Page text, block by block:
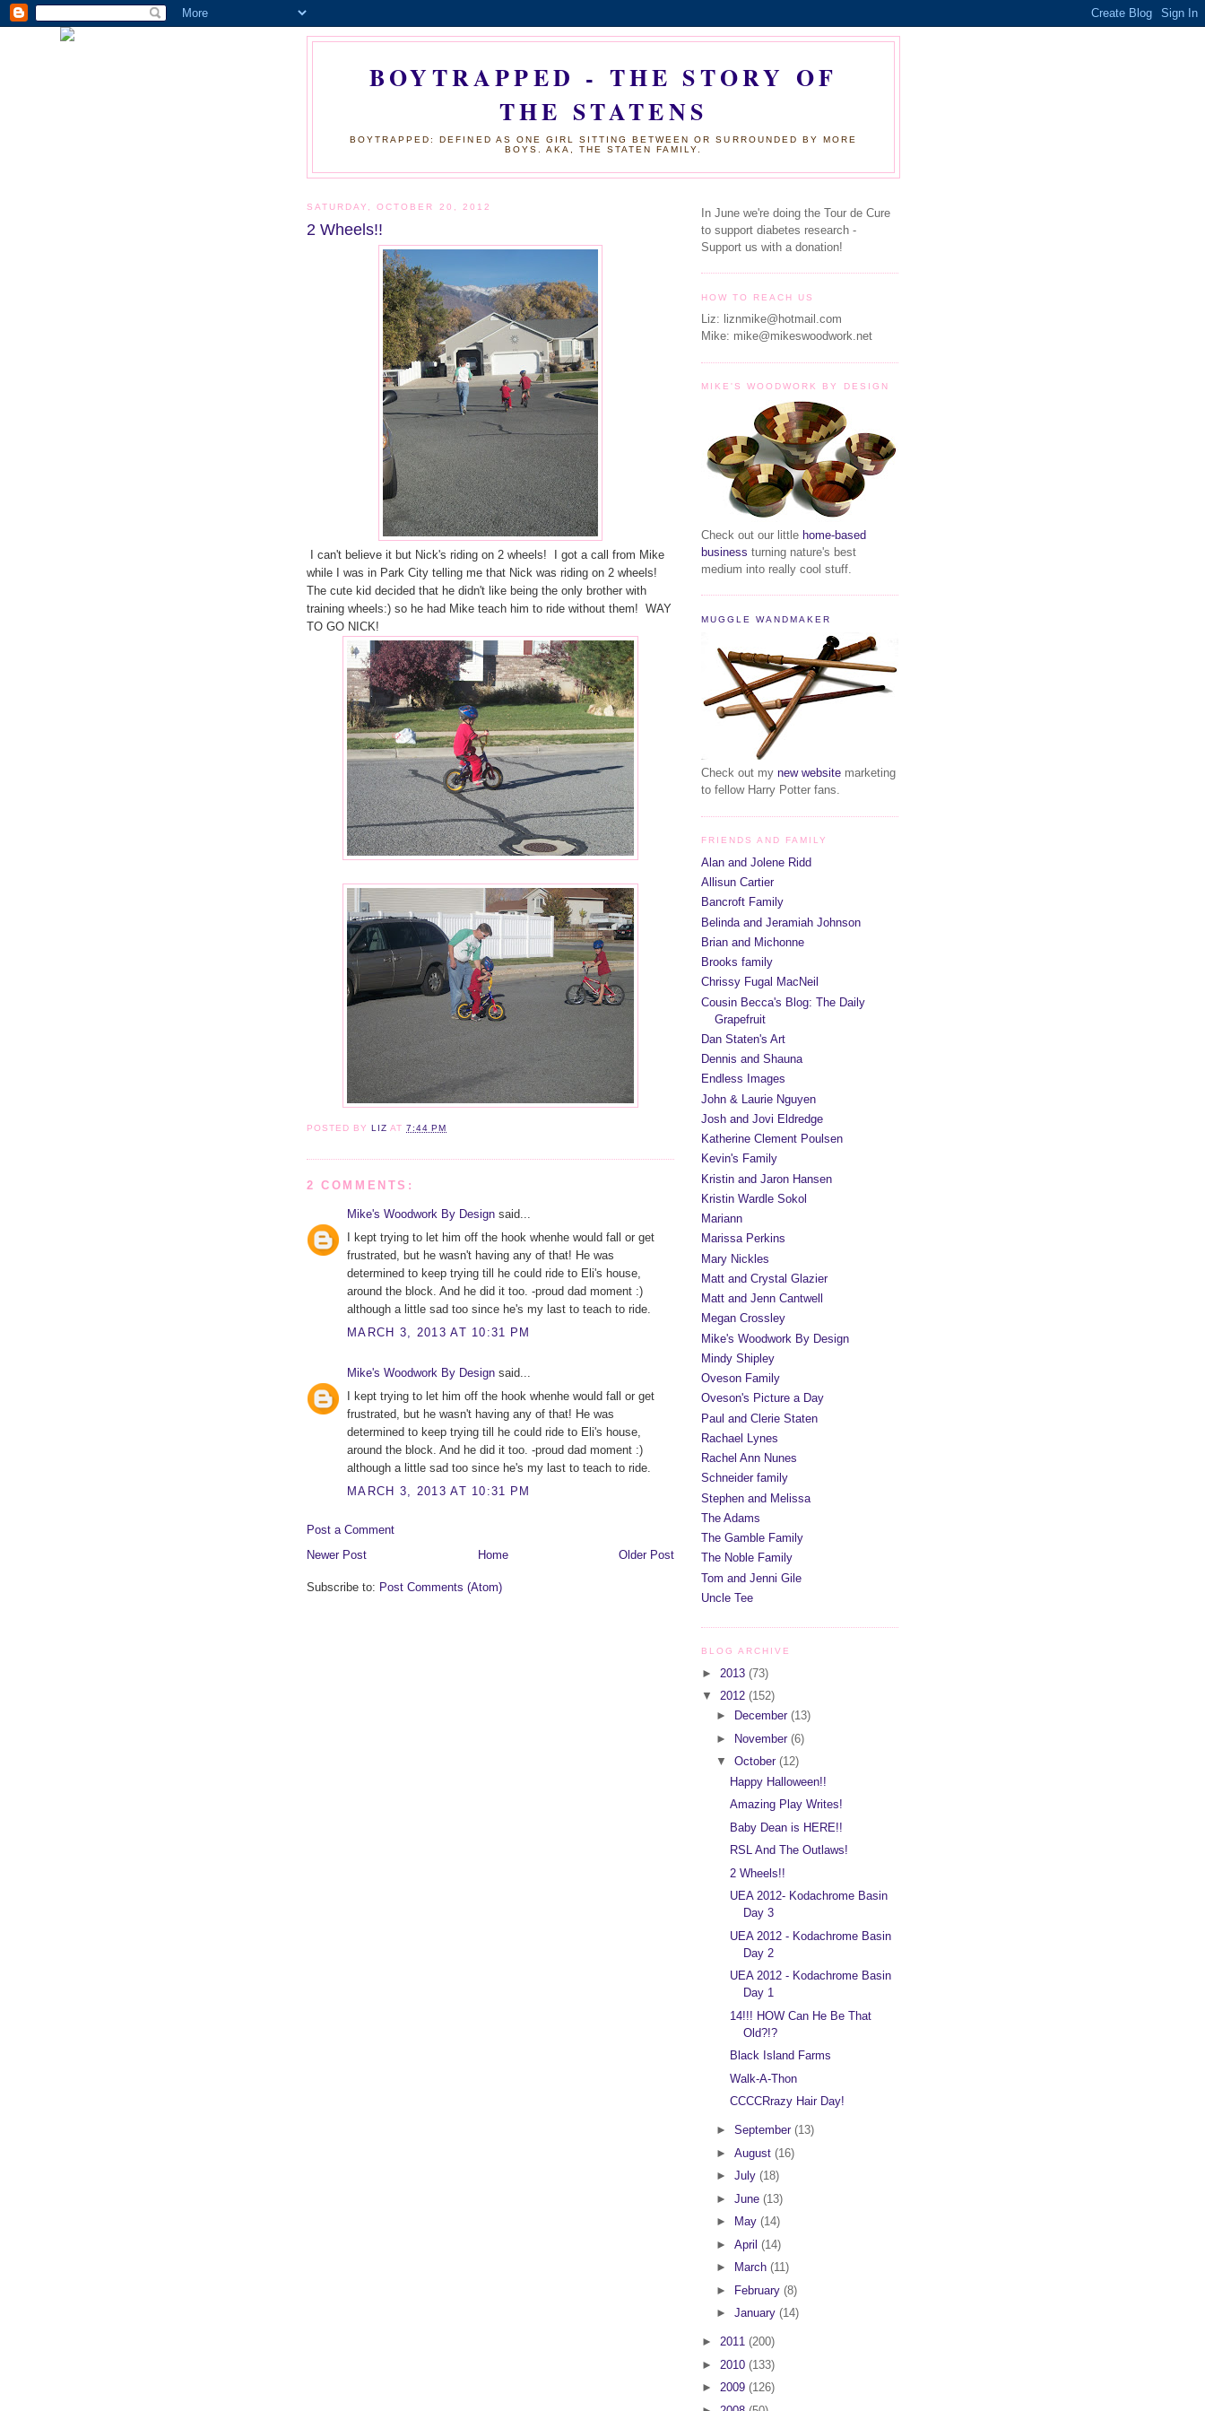
BOYTRAPPED - THE STORY OF
THE STATENS
BOYTRAPPED: DEFINED AS ONE GIRL SITTING BETWEEN OR SURROUNDED BY MORE
BOYS. AKA, THE STATEN FAMILY.
SATURDAY, OCTOBER 20, 2012
2 Wheels!!
I can't believe it but Nick's riding on 2 wheels! I got a call from Mike
while I was in Park City telling me that Nick was riding on 2 wheels!
The cute kid decided that he didn't like being the only brother with
training wheels:) so he had Mike teach him to ride without them! WAY
TO GO NICK!
POSTED BYLIZ AT7:44 PM
2 COMMENTS:
Mike's Woodwork By Design said...
I kept trying to let him off the hook whenhe would fall or get
frustrated, but he wasn't having any of that! He was
determined to keep trying till he could ride to Eli's house,
around the block. And he did it too. -proud dad moment :)
although a little sad too since he's my last to teach to ride.
MARCH 3, 2013 AT 10:31 PM
Mike's Woodwork By Design said...
I kept trying to let him off the hook whenhe would fall or get
frustrated, but he wasn't having any of that! He was
determined to keep trying till he could ride to Eli's house,
around the block. And he did it too. -proud dad moment :)
although a little sad too since he's my last to teach to ride.
MARCH 3, 2013 AT 10:31 PM
Post a Comment
Newer Post
Older Post
Home
Subscribe to: Post Comments (Atom)
In June we're doing the Tour de Cure
to support diabetes research -
Support us with a donation!
HOW TO REACH US
Liz: liznmike@hotmail.com
Mike: mike@mikeswoodwork.net
MIKE'S WOODWORK BY DESIGN
Check out our little home-based
business turning nature's best
medium into really cool stuff.
MUGGLE WANDMAKER
Check out my new website marketing
to fellow Harry Potter fans.
FRIENDS AND FAMILY
Alan and Jolene Ridd
Allisun Cartier
Bancroft Family
Belinda and Jeramiah Johnson
Brian and Michonne
Brooks family
Chrissy Fugal MacNeil
Cousin Becca's Blog: The Daily
Grapefruit
Dan Staten's Art
Dennis and Shauna
Endless Images
John & Laurie Nguyen
Josh and Jovi Eldredge
Katherine Clement Poulsen
Kevin's Family
Kristin and Jaron Hansen
Kristin Wardle Sokol
Mariann
Marissa Perkins
Mary Nickles
Matt and Crystal Glazier
Matt and Jenn Cantwell
Megan Crossley
Mike's Woodwork By Design
Mindy Shipley
Oveson Family
Oveson's Picture a Day
Paul and Clerie Staten
Rachael Lynes
Rachel Ann Nunes
Schneider family
Stephen and Melissa
The Adams
The Gamble Family
The Noble Family
Tom and Jenni Gile
Uncle Tee
BLOG ARCHIVE
► 2013 (73)
▼ 2012 (152)
►
December (13)
►
November (6)
▼ October (12)
Happy Halloween!!
Amazing Play Writes!
Baby Dean is HERE!!
RSL And The Outlaws!
2 Wheels!!
UEA 2012- Kodachrome Basin
Day 3
UEA 2012 - Kodachrome Basin
Day 2
UEA 2012 - Kodachrome Basin
Day 1
14!!! HOW Can He Be That
Old?!?
Black Island Farms
Walk-A-Thon
CCCCRrazy Hair Day!
► September (13)
► August (16)
► July (18)
► June (13)
►
May (14)
► April (14)
►
March (11)
► February (8)
► January (14)
► 2011 (200)
► 2010 (133)
► 2009 (126)